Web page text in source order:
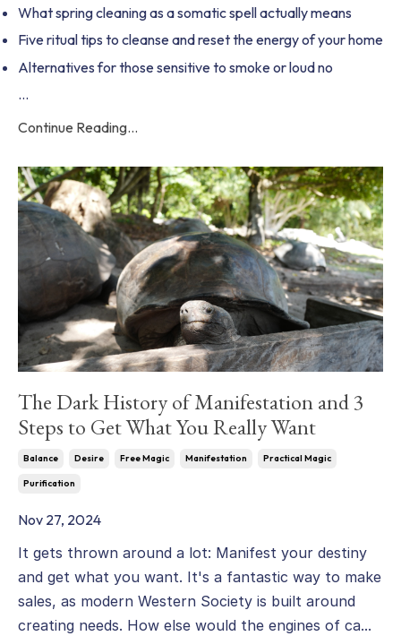
What spring cleaning as a somatic spell actually means
Five ritual tips to cleanse and reset the energy of your home
Alternatives for those sensitive to smoke or loud no
...
Continue Reading...
The Dark History of Manifestation and 3
Steps to Get What You Really Want
Balance Desire Free Magic Manifestation Practical Magic
Purification
Nov 27, 2024
It gets thrown around a lot: Manifest your destiny
and get what you want. It's a fantastic way to make
sales, as modern Western Society is built around
creating needs. How else would the engines of ca...